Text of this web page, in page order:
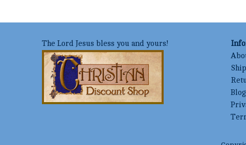
The Lord Jesus bless you and yours!
Blog